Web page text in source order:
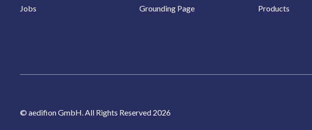
Jobs Grounding Page Products
© aedifion GmbH. All Rights Reserved 2026